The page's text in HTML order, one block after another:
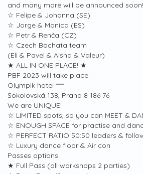
and many more will be announced soon!
☆ Felipe & Johanna (SE)
☆ Jorge & Monica (ES)
☆ Petr & Renča (CZ)
☆ Czech Bachata team
(Eli & Pavel & Aisha & Valeur)
★ ALL IN ONE PLACE! ★
PBF 2023 will take place .
Olympik hotel ****
Sokolovská 138, Praha 8 186 76
We are UNIQUE!
☆ LIMITED spots, so you can MEET &
☆ ENOUGH SPACE for practise and
☆ PERFECT RATIO 50:50 leaders &
☆ Luxury dance floor & Air con
Passes options
★ Full Pass (all workshops 2 parties)